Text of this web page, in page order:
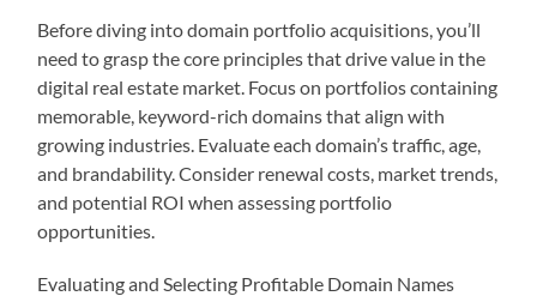
Before diving into domain portfolio acquisitions, you’ll
need to grasp the core principles that drive value in the
digital real estate market. Focus on portfolios containing
memorable, keyword-rich domains that align with
growing industries. Evaluate each domain’s traffic, age,
and brandability. Consider renewal costs, market trends,
and potential ROI when assessing portfolio
opportunities.
Evaluating and Selecting Profitable Domain Names